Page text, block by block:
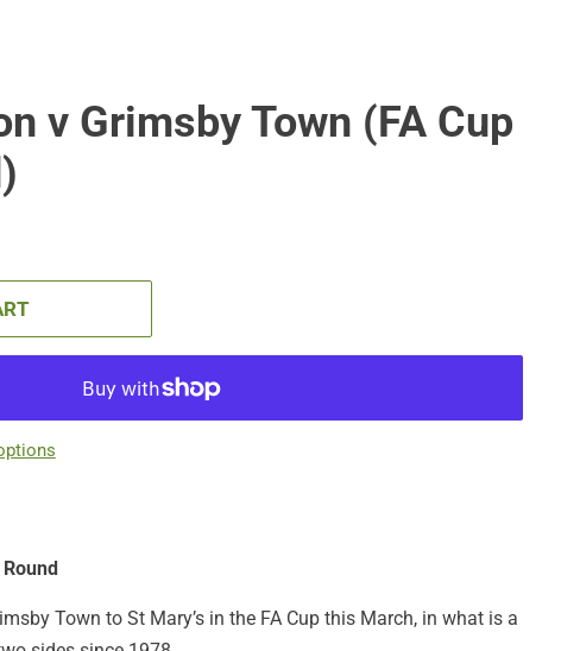
v Grimsby Town (FA Cup
Town to St Mary’s in the FA Cup this March, in what is a